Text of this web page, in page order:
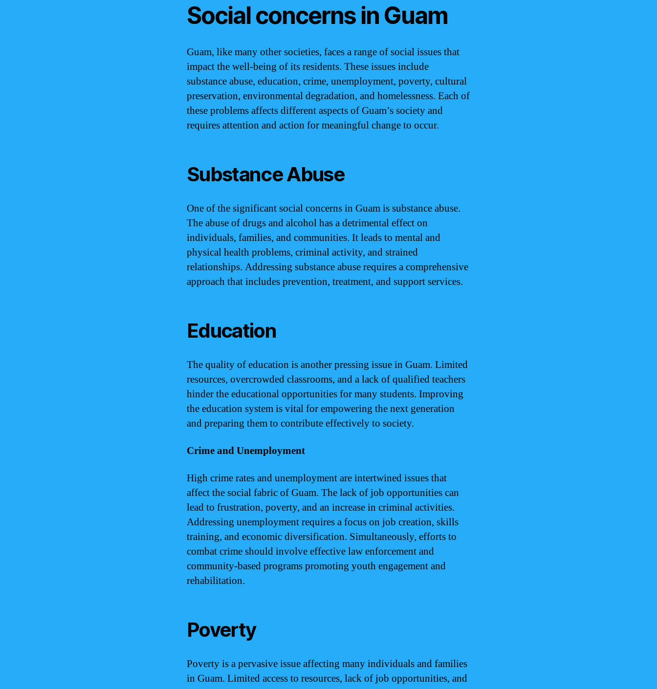
Social concerns in Guam
Guam, like many other societies, faces a range of social issues that
impact the well-being of its residents. These issues include
substance abuse, education, crime, unemployment, poverty, cultural
preservation, environmental degradation, and homelessness. Each of
these problems affects different aspects of Guam’s society and
requires attention and action for meaningful change to occur.
Substance Abuse
One of the significant social concerns in Guam is substance abuse.
The abuse of drugs and alcohol has a detrimental effect on
individuals, families, and communities. It leads to mental and
physical health problems, criminal activity, and strained
relationships. Addressing substance abuse requires a comprehensive
approach that includes prevention, treatment, and support services.
Education
The quality of education is another pressing issue in Guam. Limited
resources, overcrowded classrooms, and a lack of qualified teachers
hinder the educational opportunities for many students. Improving
the education system is vital for empowering the next generation
and preparing them to contribute effectively to society.
Crime and Unemployment
High crime rates and unemployment are intertwined issues that
affect the social fabric of Guam. The lack of job opportunities can
lead to frustration, poverty, and an increase in criminal activities.
Addressing unemployment requires a focus on job creation, skills
training, and economic diversification. Simultaneously, efforts to
combat crime should involve effective law enforcement and
community-based programs promoting youth engagement and
rehabilitation.
Poverty
Poverty is a pervasive issue affecting many individuals and families
in Guam. Limited access to resources, lack of job opportunities, and